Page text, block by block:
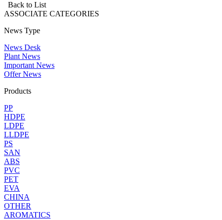
Back to List
ASSOCIATE CATEGORIES
News Type
News Desk
Plant News
Important News
Offer News
Products
PP
HDPE
LDPE
LLDPE
PS
SAN
ABS
PVC
PET
EVA
CHINA
OTHER
AROMATICS